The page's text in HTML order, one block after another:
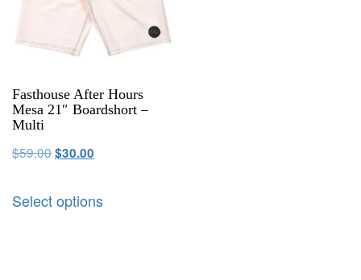
Fasthouse After Hours
Mesa 21″ Boardshort –
Multi
$59.00$30.00
Select options